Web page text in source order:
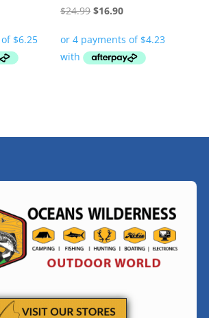
$24.99 Original
was:
$24.99.
$16.90Current
is:
$16.90.